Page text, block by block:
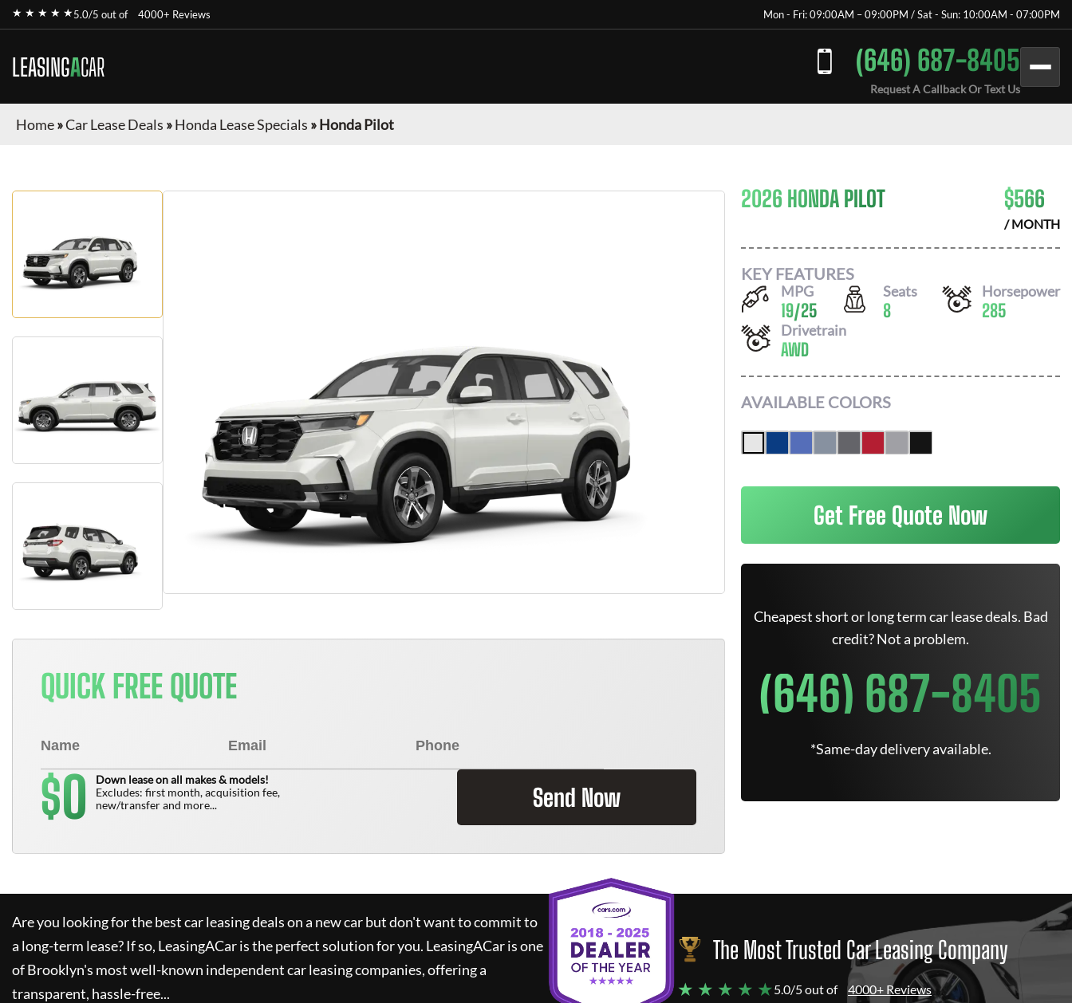
★ ★ ★ ★ ★5.0/5 out of 4000+ Reviews Mon - Fri: 09:00AM – 09:00PM / Sat - Sun: 10:00AM - 07:00PM
LEASINGACAR (646) 687-8405
Request A Callback Or Text Us
Home»Car Lease Deals »Honda Lease Specials »Honda Pilot
QUICK FREE QUOTE
$0
Down lease on all makes & models!
Excludes: first month, acquisition fee,
new/transfer and more...
Send Now
2026 HONDA PILOT $566
/ MONTH
KEY FEATURES
MPG
19/25
Seats
8
Horsepower
285
Drivetrain
AWD
AVAILABLE COLORS
Get Free Quote Now
Cheapest short or long term car lease deals. Bad
credit? Not a problem.
(646) 687-8405
*Same-day delivery available.
Are you looking for the best car leasing deals on a new car but don't want to commit to
a long-term lease? If so, LeasingACaris the perfect solution for you. LeasingACaris one
of Brooklyn's most well-known independent car leasing companies, offering a
transparent, hassle-free...
The Most Trusted Car Leasing Company
★ ★ ★ ★ ★5.0/5 out of 4000+ Reviews